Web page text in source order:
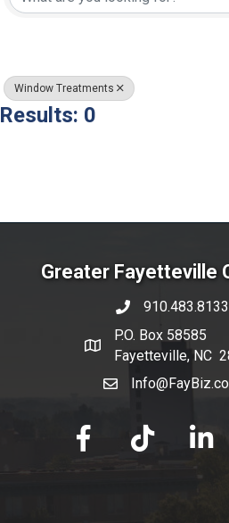
Window Treatments
Results: 0
Greater Fayetteville
phone number
910.483.8133
map and address
P.O. Box 58585
Fayetteville, NC
email
facebook tik tok linked in